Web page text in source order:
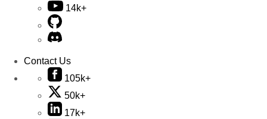
14k+
Contact Us
105k+
50k+
17k+